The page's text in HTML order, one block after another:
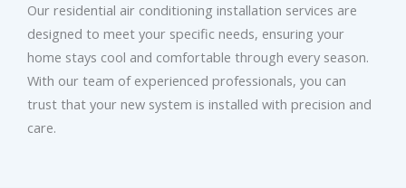
Our residential air conditioning installation services are
designed to meet your specific needs, ensuring your
home stays cool and comfortable through every season.
With our team of experienced professionals, you can
trust that your new system is installed with precision and
care.